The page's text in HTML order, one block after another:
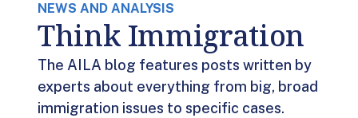
NEWS AND ANALYSIS
Think Immigration
The AILA blog features posts written by
experts about everything from big, broad
immigration issues to specific cases.